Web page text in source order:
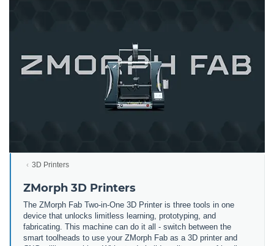
3D Printers
ZMorph 3D Printers
The ZMorph Fab Two-in-One 3D Printer is three tools in one
device that unlocks limitless learning, prototyping, and
fabricating. This machine can do it all - switch between the
smart toolheads to use your ZMorph Fab as a 3D printer and